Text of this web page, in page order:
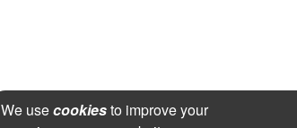
We usecookiesto improve your